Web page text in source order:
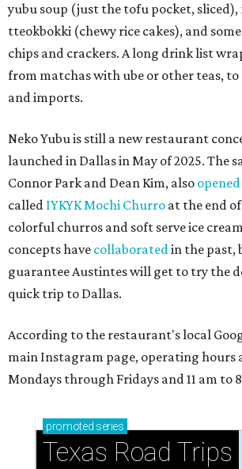
yubu soup (just the tofu pocket, sliced),
tteokbokki (chewy rice cakes), and
chips and crackers. A long drink list
from matchas with ube or other teas, to
and imports.
Neko Yubu is still a new restaurant
launched in Dallas in May of 2025. The
Connor Park and Dean Kim, also opened
called IYKYK Mochi Churro at the end of
colorful churros and soft serve ice
concepts have collaboratedin the past,
guarantee Austintes will get to try the
quick trip to Dallas.
According to the restaurant's local
main Instagram page, operating hours
Mondays through Fridays and 11 am to
promoted series
Texas Road Trips